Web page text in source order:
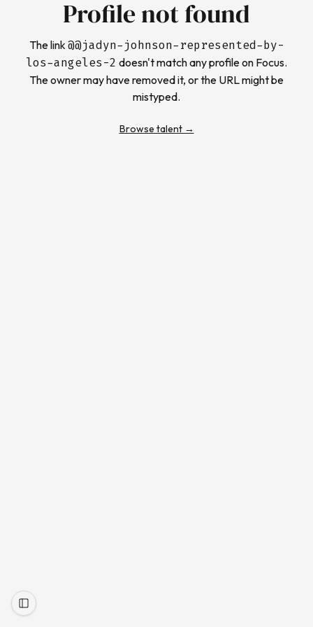
Profile not found
The link@@jadyn-johnson-represented-by-
los-angeles-2 doesn't match any profile on Focus.
The owner may have removed it, or the URL might be
mistyped.
Browse talent →